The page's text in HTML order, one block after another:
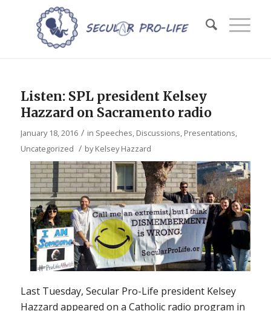
Listen: SPL president Kelsey
Hazzard on Sacramento radio
January 18, 2016 / in Speeches, Discussions, Presentations,
Uncategorized / byKelsey Hazzard
Last Tuesday, Secular Pro-Life president Kelsey
Hazzard appeared on a Catholic radio program in